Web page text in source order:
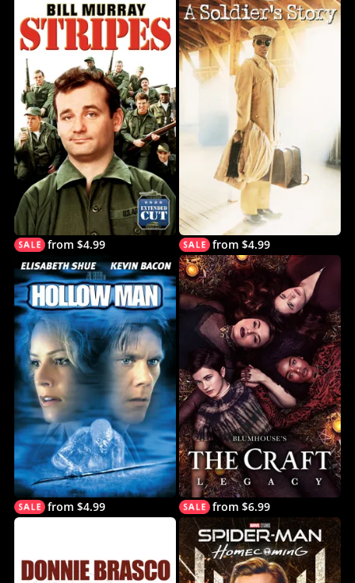
from $4.99 from $4.99
from $4.99 from $6.99